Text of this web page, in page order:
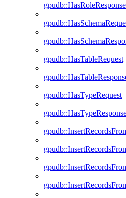
gpudb::HasRoleResponse
gpudb::HasTableRequest
gpudb::HasTypeRequest